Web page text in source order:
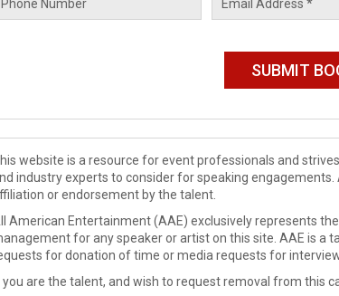
website is a resource for event professionals and
industry experts to consider for speaking
or endorsement by the talent.
American Entertainment (AAE) exclusively represents
for any speaker or artist on this site. AAE is a
for donation of time or media requests for
you are the talent, and wish to request removal from this